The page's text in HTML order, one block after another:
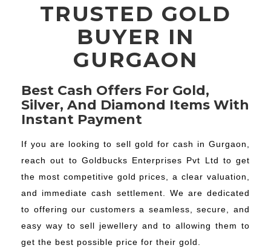
TRUSTED GOLD
BUYER IN
GURGAON
Best Cash Offers For Gold,
Silver, And Diamond Items With
Instant Payment
If you are looking to sell gold for cash in Gurgaon,
reach out to Goldbucks Enterprises Pvt Ltd to get
the most competitive gold prices, a clear valuation,
and immediate cash settlement. We are dedicated
to offering our customers a seamless, secure, and
easy way to sell jewellery and to allowing them to
get the best possible price for their gold.